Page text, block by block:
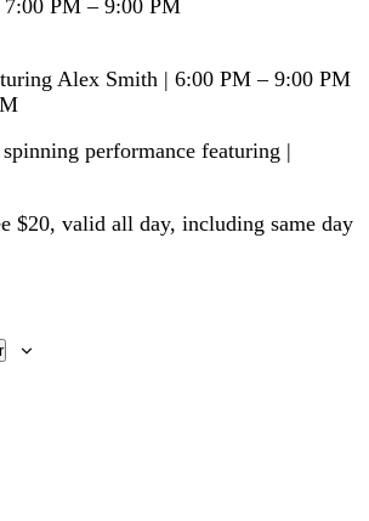
PM – 9:00 PM
Alex Smith | 6:00 PM – 9:00 PM
performance featuring |
$20, valid all day, including same day